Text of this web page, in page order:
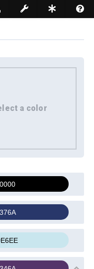
Dark Mode